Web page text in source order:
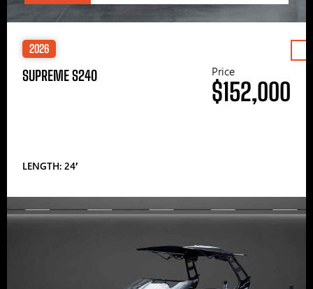
2026
SUPREME S240
LENGTH: 24′
Price
$152,000